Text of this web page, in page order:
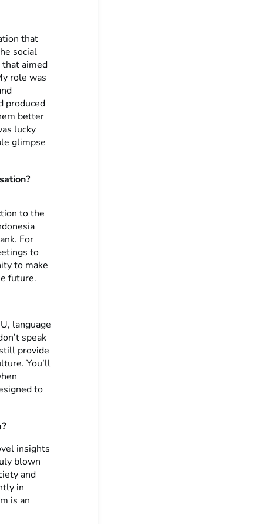
that
social
that aimed
role was
produced
better
lucky
glimpse
to the
For
to
to make
future.
language
speak
provide
You’ll
to
insights
blown
and
in
is an